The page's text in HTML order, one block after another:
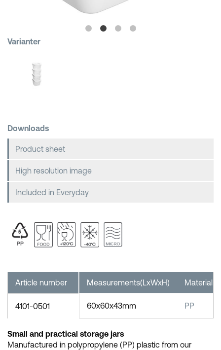
Varianter
Downloads
Product sheet
High resolution image
Included in Everyday
Measurements(LxWxH) Material
60x60x43mm PP
Article number
4101-0501
Small and practical storage jars
Manufactured in polypropylene (PP) plastic from our